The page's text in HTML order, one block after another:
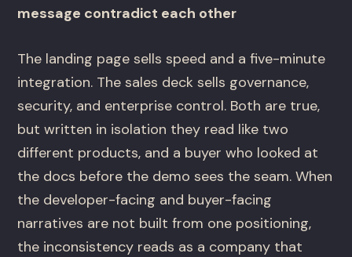
message contradict each other
The landing page sells speed and a five-minute
integration. The sales deck sells governance,
security, and enterprise control. Both are true,
but written in isolation they read like two
different products, and a buyer who looked at
the docs before the demo sees the seam. When
the developer-facing and buyer-facing
narratives are not built from one positioning,
the inconsistency reads as a company that